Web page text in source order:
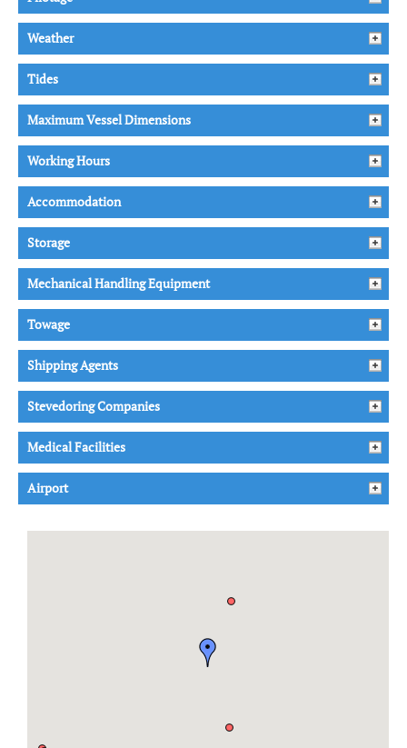
Weather
Tides
Maximum Vessel Dimensions
Working Hours
Accommodation
Storage
Mechanical Handling Equipment
Towage
Shipping Agents
Stevedoring Companies
Medical Facilities
Airport